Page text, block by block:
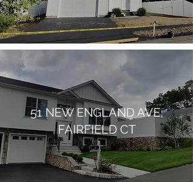
51 NEW ENGLAND AVE,
FAIRFIELD CT